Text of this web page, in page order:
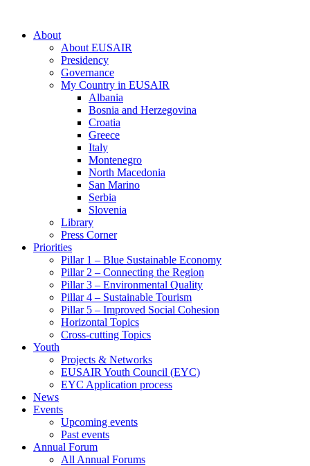
About
About EUSAIR
Presidency
Governance
My Country in EUSAIR
Albania
Bosnia and Herzegovina
Croatia
Greece
Italy
Montenegro
North Macedonia
San Marino
Serbia
Slovenia
Library
Press Corner
Priorities
Pillar 1 – Blue Sustainable Economy
Pillar 2 – Connecting the Region
Pillar 3 – Environmental Quality
Pillar 4 – Sustainable Tourism
Pillar 5 – Improved Social Cohesion
Horizontal Topics
Cross-cutting Topics
Youth
Projects & Networks
EUSAIR Youth Council (EYC)
EYC Application process
News
Events
Upcoming events
Past events
Annual Forum
All Annual Forums